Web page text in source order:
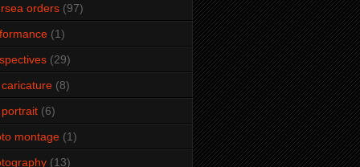
orders (97)
(1)
(29)
(8)
(6)
montage (1)
(13)